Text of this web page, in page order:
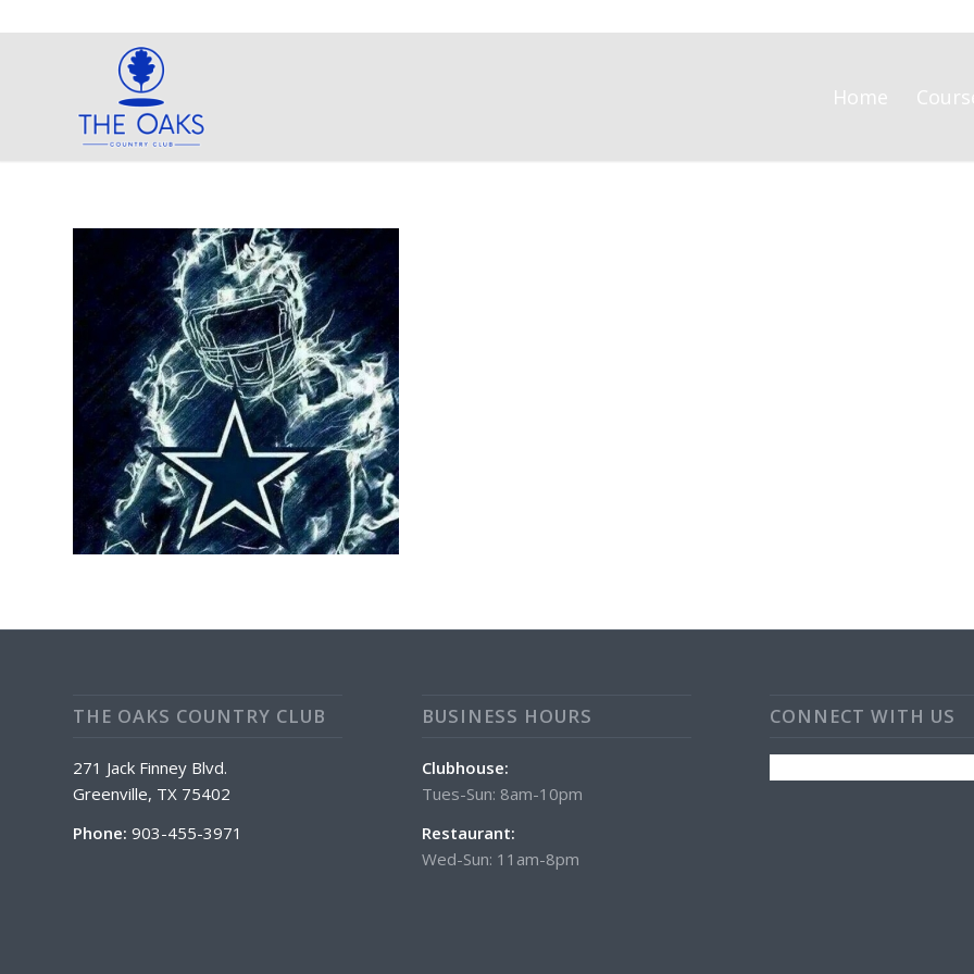
Home
THE OAKS COUNTRY CLUB
271 Jack Finney Blvd.
Greenville, TX 75402
Phone: 903-455-3971
BUSINESS HOURS
Clubhouse:
Tues-Sun: 8am-10pm
Restaurant:
Wed-Sun: 11am-8pm
CONNECT WITH US